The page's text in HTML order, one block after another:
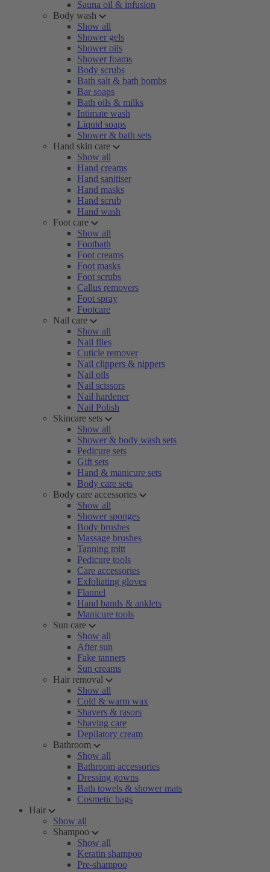
Sauna oil & infusion
Body wash
Show all
Shower gels
Shower oils
Shower foams
Body scrubs
Bath salt & bath bombs
Bar soaps
Bath oils & milks
Intimate wash
Liquid soaps
Shower & bath sets
Hand skin care
Show all
Hand creams
Hand sanitiser
Hand masks
Hand scrub
Hand wash
Foot care
Show all
Footbath
Foot creams
Foot masks
Foot scrubs
Callus removers
Foot spray
Footcare
Nail care
Show all
Nail files
Cuticle remover
Nail clippers & nippers
Nail oils
Nail scissors
Nail hardener
Nail Polish
Skincare sets
Show all
Shower & body wash sets
Pedicure sets
Gift sets
Hand & manicure sets
Body care sets
Body care accessories
Show all
Shower sponges
Body brushes
Massage brushes
Tanning mitt
Pedicure tools
Care accessories
Exfoliating gloves
Flannel
Hand bands & anklets
Manicure tools
Sun care
Show all
After sun
Fake tanners
Sun creams
Hair removal
Show all
Cold & warm wax
Shavers & rasors
Shaving care
Depilatory cream
Bathroom
Show all
Bathroom accessories
Dressing gowns
Bath towels & shower mats
Cosmetic bags
Hair
Show all
Shampoo
Show all
Keratin shampoo
Pre-shampoo